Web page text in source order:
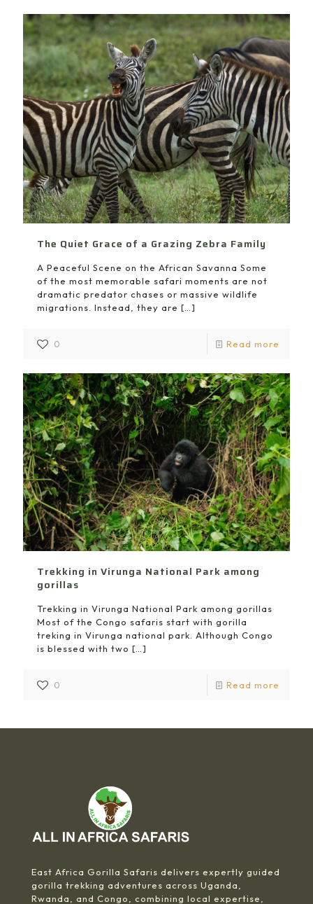
The Quiet Grace of a Grazing Zebra Family
A Peaceful Scene on the African Savanna Some
of the most memorable safari moments are not
dramatic predator chases or massive wildlife
migrations. Instead, they are […]
0 Read more
Trekking in Virunga National Park among
gorillas
Trekking in Virunga National Park among gorillas
Most of the Congo safaris start with gorilla
treking in Virunga national park. Although Congo
is blessed with two […]
0 Read more
East Africa Gorilla Safaris delivers expertly guided
gorilla trekking adventures across Uganda,
Rwanda, and Congo, combining local expertise,